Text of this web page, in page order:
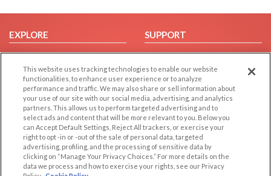
EXPLORE
Browse by Category
Browse by Country
Dating Blog
Forum/Topic
SUPPORT
Help/FAQ
Contact Us
LEGAL
Cookie Privacy
Privacy Policy
OTHER PLATFORMS
Follow Us on
This website uses tracking technologies to enable our website
functionalities, to enhance user experience or to analyze
performance and traffic. We may also share or sell information about
your use of our site with our social media, advertising, and analytics
partners. This allows us to perform targeted advertising and to
select ads and content that will be more relevant to you. Below you
can Accept Default Settings, Reject All trackers, or exercise your
right to opt -in or -out of the sale of personal data, targeted
advertising, profiling, and the processing of sensitive data by
clicking on “Manage Your Privacy Choices.” For more details on the
data we process and how to exercise your rights, see our Privacy